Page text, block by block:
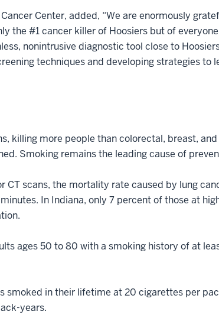
Center, added, “We are enormously
the #1 cancer killer of Hoosiers but of
nonintrusive diagnostic tool close to
techniques and developing strategies to
killing more people than colorectal, breast,
Smoking remains the leading cause of
CT scans, the mortality rate caused by lung
In Indiana, only 7 percent of those at
ages 50 to 80 with a smoking history of at
smoked in their lifetime at 20 cigarettes per
years.